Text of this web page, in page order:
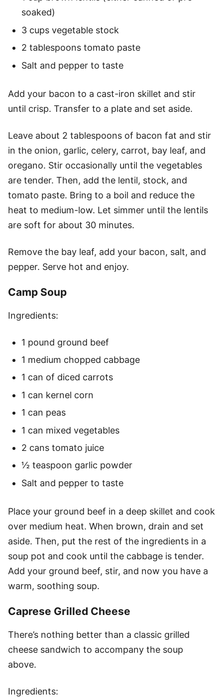
soaked)
3 cups vegetable stock
2 tablespoons tomato paste
Salt and pepper to taste
Add your bacon to a cast-iron skillet and stir
until crisp. Transfer to a plate and set aside.
Leave about 2 tablespoons of bacon fat and stir
in the onion, garlic, celery, carrot, bay leaf, and
oregano. Stir occasionally until the vegetables
are tender. Then, add the lentil, stock, and
tomato paste. Bring to a boil and reduce the
heat to medium-low. Let simmer until the lentils
are soft for about 30 minutes.
Remove the bay leaf, add your bacon, salt, and
pepper. Serve hot and enjoy.
Camp Soup
Ingredients:
1 pound ground beef
1 medium chopped cabbage
1 can of diced carrots
1 can kernel corn
1 can peas
1 can mixed vegetables
2 cans tomato juice
½ teaspoon garlic powder
Salt and pepper to taste
Place your ground beef in a deep skillet and cook
over medium heat. When brown, drain and set
aside. Then, put the rest of the ingredients in a
soup pot and cook until the cabbage is tender.
Add your ground beef, stir, and now you have a
warm, soothing soup.
Caprese Grilled Cheese
There’s nothing better than a classic grilled
cheese sandwich to accompany the soup
above.
Ingredients: